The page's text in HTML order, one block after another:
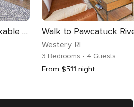
< 1 Mi to Dtwn Westerly! Walkable Coastal Escape
Westerly, RI
3 Bedrooms • 4 Guests
From $511 night